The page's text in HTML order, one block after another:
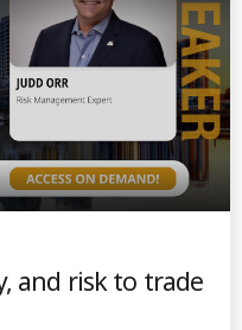
and risk to trade